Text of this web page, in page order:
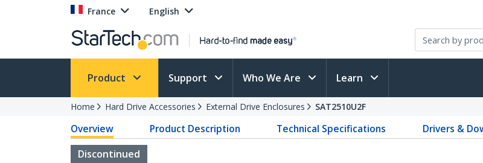
France English
Product Support Who We Are Learn
Home Hard Drive Accessories External Drive Enclosures SAT2510U2F
Overview Product Description Technical Specifications Drivers &
Discontinued